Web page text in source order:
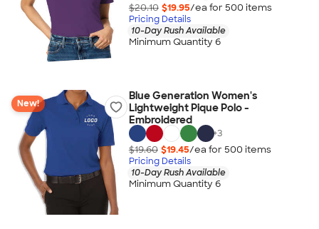
$20.10 $19.95/ea for 500 items
Pricing Details
10-Day Rush Available
Minimum Quantity 6
New!
Blue Generation Women's
Lightweight Pique Polo -
Embroidered
+3
$19.60 $19.45/ea for 500 items
Pricing Details
10-Day Rush Available
Minimum Quantity 6